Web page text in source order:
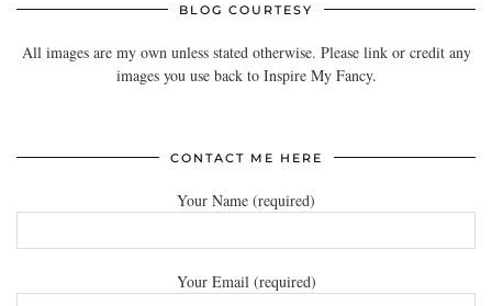
BLOG COURTESY
All images are my own unless stated otherwise. Please link or credit any
images you use back to Inspire My Fancy.
CONTACT ME HERE
Your Name (required)
Your Email (required)